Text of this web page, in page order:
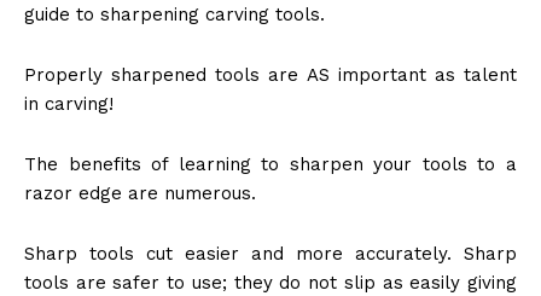
guide to sharpening carving tools.
Properly sharpened tools are AS important as talent
in carving!
The benefits of learning to sharpen your tools to a
razor edge are numerous.
Sharp tools cut easier and more accurately. Sharp
tools are safer to use; they do not slip as easily giving